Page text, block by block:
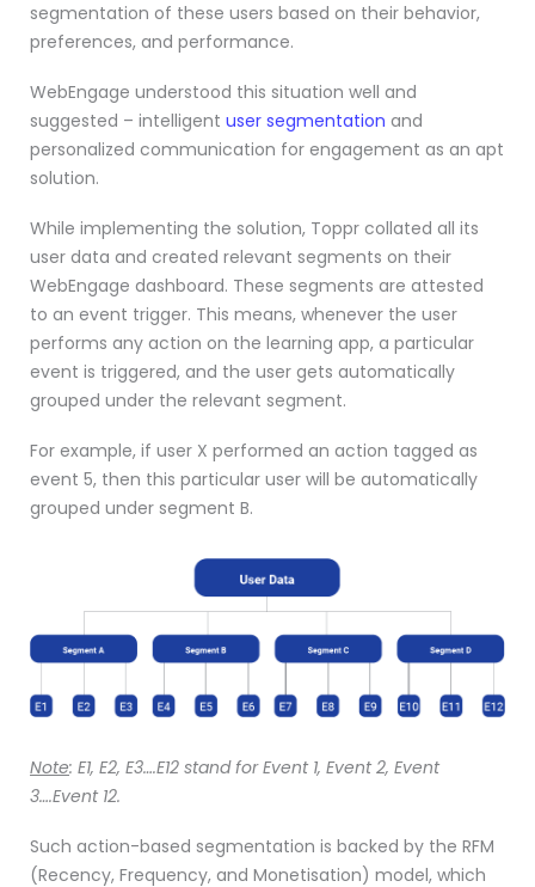
segmentation of these users based on their behavior,
preferences, and performance.
WebEngage understood this situation well and
suggested – intelligent user segmentation and
personalized communication for engagement as an apt
solution.
While implementing the solution, Toppr collated all its
user data and created relevant segments on their
WebEngage dashboard. These segments are attested
to an event trigger. This means, whenever the user
performs any action on the learning app, a particular
event is triggered, and the user gets automatically
grouped under the relevant segment.
For example, if user X performed an action tagged as
event 5, then this particular user will be automatically
grouped under segment B.
Note: E1, E2, E3….E12 stand for Event 1, Event 2, Event
3….Event 12.
Such action-based segmentation is backed by the RFM
(Recency, Frequency, and Monetisation) model, which